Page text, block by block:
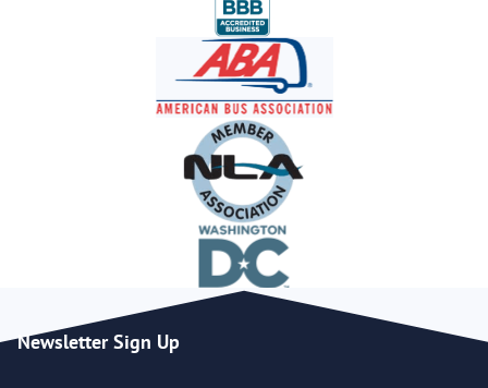
Newsletter Sign Up